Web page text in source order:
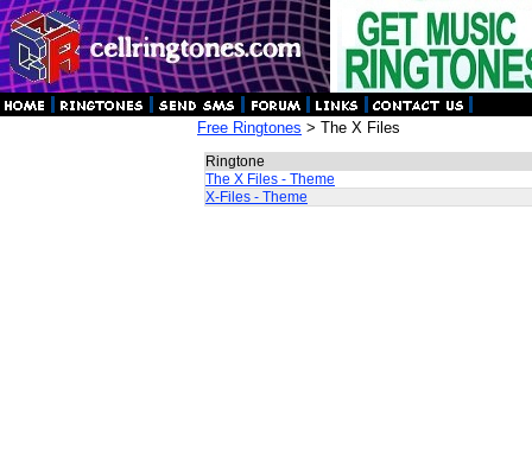
Free Ringtones > The X Files
Ringtone
The X Files - Theme
X-Files - Theme